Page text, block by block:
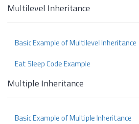
Multilevel Inheritance
Basic Example of Multilevel Inheritance
Eat Sleep Code Example
Multiple Inheritance
Basic Example of Multiple Inheritance